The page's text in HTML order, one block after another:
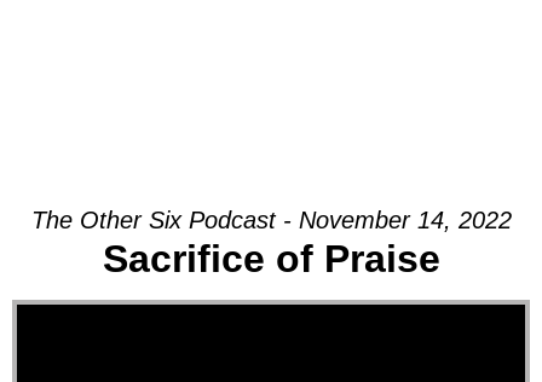
The Other Six Podcast - November 14, 2022
Sacrifice of Praise